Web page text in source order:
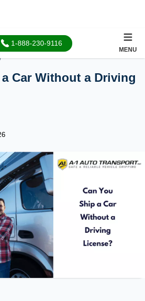
1-888-230-9116
MENU
Car Without a Driving